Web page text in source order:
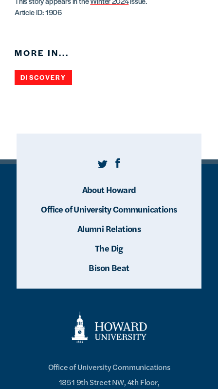
Article ID: 1906
MORE IN...
DISCOVERY
Office of University Communications
1851 9th Street NW, 4th Floor,
TwitterFacebook
About Howard
Office of University Communications
Alumni Relations
The Dig
Bison Beat